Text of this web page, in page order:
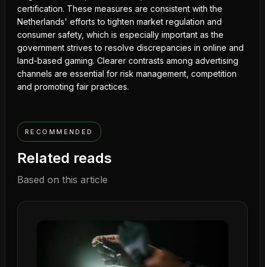
certification. These measures are consistent with the
Netherlands' efforts to tighten market regulation and
consumer safety, which is especially important as the
government strives to resolve discrepancies in online and
land-based gaming. Clearer contrasts among advertising
channels are essential for risk management, competition
and promoting fair practices.
RECOMMENDED
Related reads
Based on this article